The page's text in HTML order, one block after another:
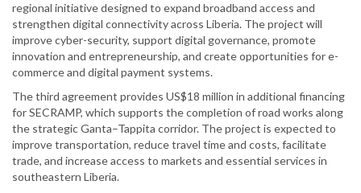
regional initiative designed to expand broadband access and
strengthen digital connectivity across Liberia. The project will
improve cyber-security, support digital governance, promote
innovation and entrepreneurship, and create opportunities for e-
commerce and digital payment systems.
The third agreement provides US$18 million in additional financing
for SECRAMP, which supports the completion of road works along
the strategic Ganta–Tappita corridor. The project is expected to
improve transportation, reduce travel time and costs, facilitate
trade, and increase access to markets and essential services in
southeastern Liberia.